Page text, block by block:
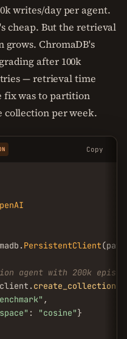
writes/day per agent.
cheap. But the retrieval
grows. ChromaDB's
after 100k
— retrieval time
fix was to partition
collection per week.
Copy
PersistentClient
agent with 200k
create_collection
,
: "cosine"}